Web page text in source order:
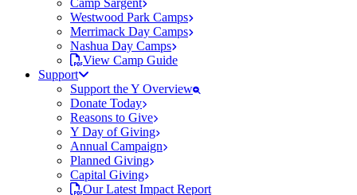
Camp Sargent
Westwood Park Camps
Merrimack Day Camps
Nashua Day Camps
View Camp Guide
Support
Support the Y Overview
Donate Today
Reasons to Give
Y Day of Giving
Annual Campaign
Planned Giving
Capital Giving
Our Latest Impact Report